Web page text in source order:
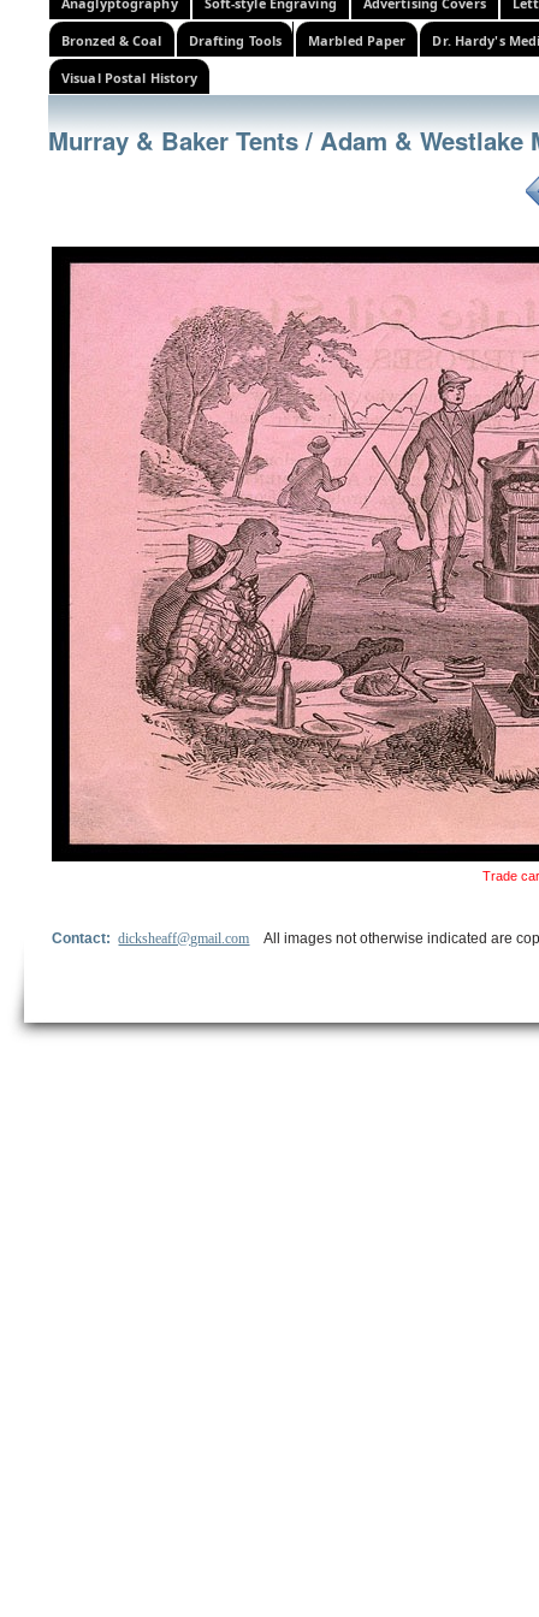
Bronzed & Coal Drafting Tools Marbled Paper Dr. Hardy's
Visual Postal History
Murray & Baker Tents / Adam & Westlake
Trade
Contact:dicksheaff@gmail.com All images not otherwise indicated are